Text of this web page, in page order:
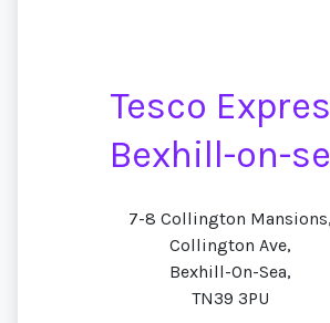
Tesco
Bexhill-on-
7-8 Collington Mansions,
Collington Ave,
Bexhill-On-Sea,
TN39 3PU